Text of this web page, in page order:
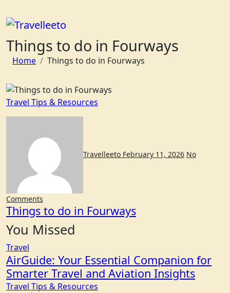
to
content
Things to do in Fourways
Home Things to do in Fourways
Travel Tips & Resources
Travelleeto February 11, 2026 No
Comments
Things to do in Fourways
You Missed
Travel
AirGuide: Your Essential Companion for
Smarter Travel and Aviation Insights
Travel Tips & Resources